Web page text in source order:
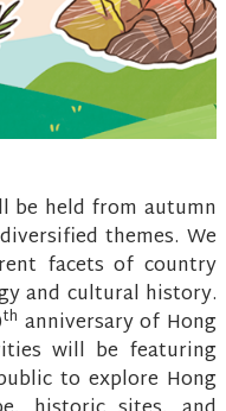
be held from autumn
themes. We
facets of country
and cultural history.
th anniversary of Hong
will be featuring
to explore Hong